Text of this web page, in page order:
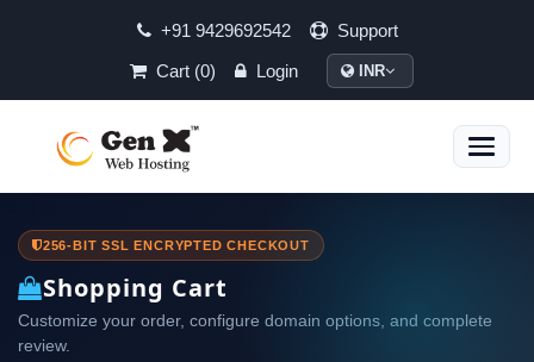
+91 9429692542
Support
Cart (0)
Login INR
Toggle
256-BIT SSL ENCRYPTED CHECKOUT
Shopping Cart
Customize your order, configure domain options, and complete
review.